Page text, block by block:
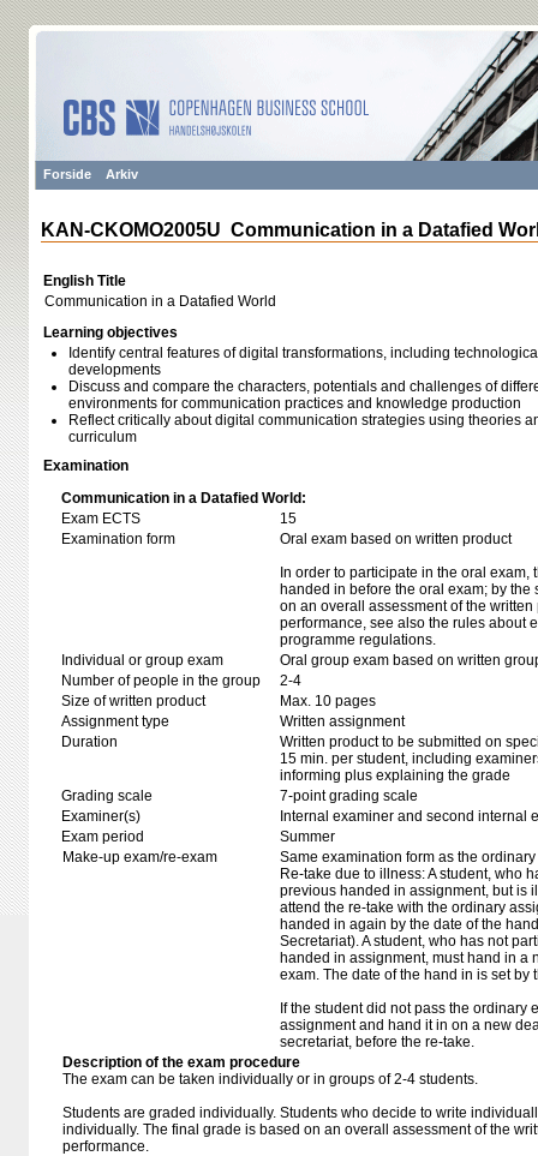
Forside Arkiv
KAN-CKOMO2005U Communication in a Datafied
English Title
Communication in a Datafied World
Learning objectives
Identify central features of digital transformations, including
developments
Discuss and compare the characters, potentials and challenges of
environments for communication practices and knowledge production
Reflect critically about digital communication strategies using theories
curriculum
Examination
Communication in a Datafied World:
Exam ECTS
15
Examination form
Oral exam based on written product
In order to participate in the oral exam,
handed in before the oral exam; by
on an overall assessment of the
performance, see also the rules about
programme regulations.
Individual or group exam
Oral group exam based on written
Number of people in the group
2-4
Size of written product
Max. 10 pages
Assignment type
Written assignment
Duration
Written product to be submitted on
15 min. per student, including
informing plus explaining the grade
Grading scale
7-point grading scale
Examiner(s)
Internal examiner and second internal
Exam period
Summer
Make-up exam/re-exam
Same examination form as the
Re-take due to illness: A student, who
previous handed in assignment, but is
attend the re-take with the ordinary
handed in again by the date of the
Secretariat). A student, who has not
handed in assignment, must hand in a
exam. The date of the hand in is set by
If the student did not pass the ordinary
assignment and hand it in on a new
secretariat, before the re-take.
Description of the exam procedure
The exam can be taken individually or in groups of 2-4 students.
Students are graded individually. Students who decide to write
individually. The final grade is based on an overall assessment of the
performance.